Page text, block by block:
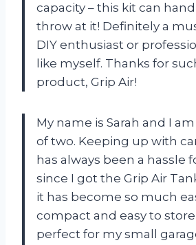
capacity – this kit can
throw at it! Definitely a
DIY enthusiast or
like myself. Thanks for
product, Grip Air!
My name is Sarah and I
of two. Keeping up with
has always been a hassle
since I got the Grip Air
it has become so much
compact and easy to
perfect for my small